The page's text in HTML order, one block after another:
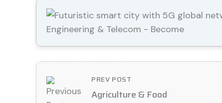
PREV POST
Agriculture & Food